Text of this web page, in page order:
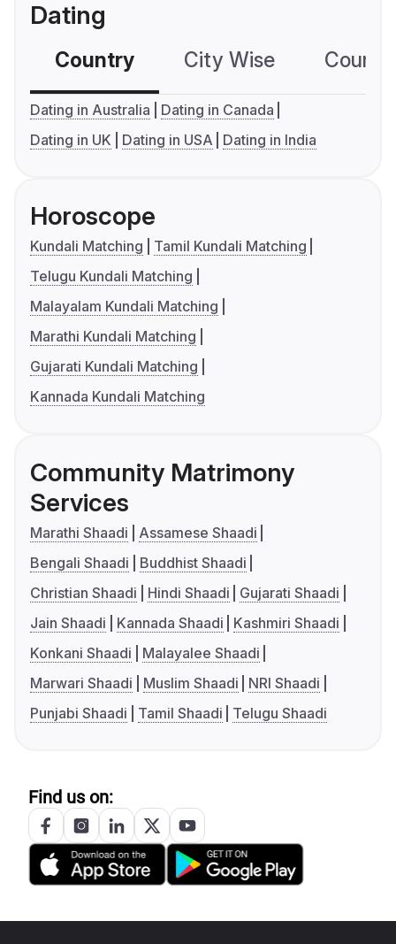
Dating
Country City Wise
Dating in Australia
Dating in Canada
Dating in UK
Dating in USA Dating in India
Horoscope
Kundali Matching
Tamil Kundali Matching
Telugu Kundali Matching
Malayalam Kundali Matching
Marathi Kundali Matching
Gujarati Kundali Matching
Kannada Kundali Matching
Community Matrimony
Services
Marathi Shaadi
Assamese Shaadi
Bengali Shaadi
Buddhist Shaadi
Christian Shaadi
Hindi Shaadi
Gujarati Shaadi
Jain Shaadi
Kannada Shaadi
Kashmiri Shaadi
Konkani Shaadi
Malayalee Shaadi
Marwari Shaadi
Muslim Shaadi
NRI Shaadi
Punjabi Shaadi
Tamil Shaadi Telugu Shaadi
Find us on: